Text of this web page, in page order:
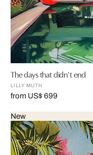
The days that didn’t end
LILLY MUTH
from US$ 699
New